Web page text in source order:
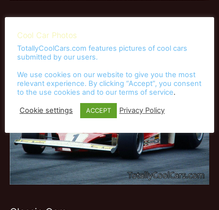
Cool Car Photos
TotallyCoolCars.com features pictures of cool cars
submitted by our users.
We use cookies on our website to give you the most
relevant experience. By clicking “Accept”, you consent
to the use cookies and to our terms of service.
Cookie settings ACCEPT Privacy Policy